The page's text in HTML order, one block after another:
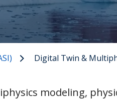
Digital Twin &
modeling,